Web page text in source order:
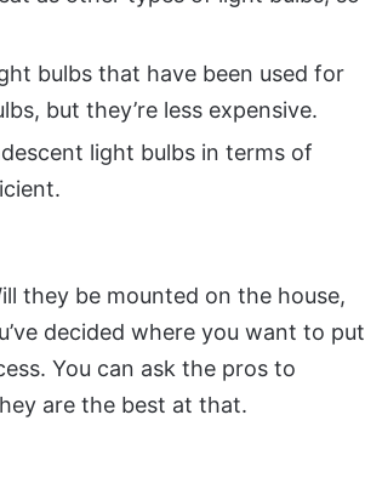
bulbs that have been used for
but they’re less expensive.
light bulbs in terms of
they be mounted on the house,
decided where you want to put
You can ask the pros to
are the best at that.